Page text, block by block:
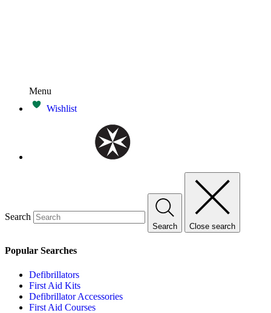
Menu
Wishlist
Search
Search Close search
Popular Searches
Defibrillators
First Aid Kits
Defibrillator Accessories
First Aid Courses